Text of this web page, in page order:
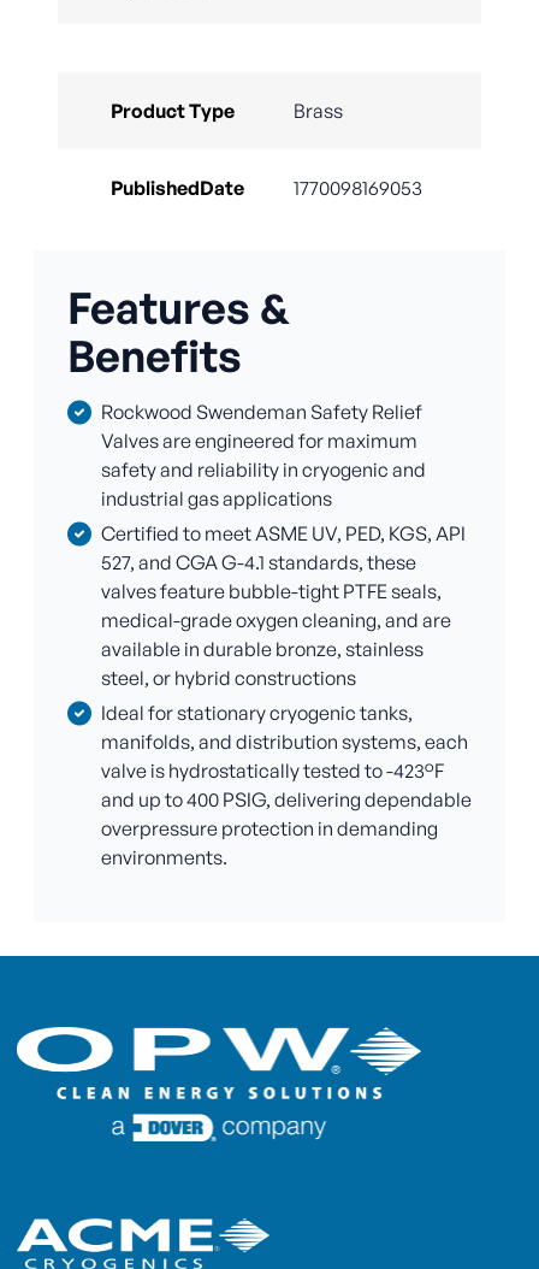
Product Type Brass
PublishedDate 1770098169053
Features &
Benefits
Rockwood Swendeman Safety Relief
Valves are engineered for maximum
safety and reliability in cryogenic and
industrial gas applications
Certified to meet ASME UV, PED, KGS, API
527, and CGA G-4.1 standards, these
valves feature bubble-tight PTFE seals,
medical-grade oxygen cleaning, and are
available in durable bronze, stainless
steel, or hybrid constructions
Ideal for stationary cryogenic tanks,
manifolds, and distribution systems, each
valve is hydrostatically tested to -423°F
and up to 400 PSIG, delivering dependable
overpressure protection in demanding
environments.